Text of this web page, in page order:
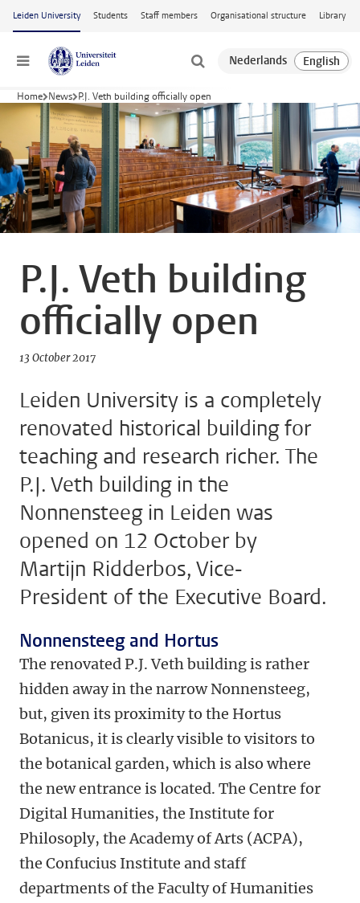
Skip to main content
Leiden University Students Staff members Organisational structure Library
Menu
Home News P.J. Veth building officially open
P.J. Veth building
officially open
13 October 2017
Leiden University is a completely
renovated historical building for
teaching and research richer. The
P.J. Veth building in the
Nonnensteeg in Leiden was
opened on 12 October by
Martijn Ridderbos, Vice-
President of the Executive Board.
Nonnensteeg and Hortus
The renovated P.J. Veth building is rather
hidden away in the narrow Nonnensteeg,
but, given its proximity to the Hortus
Botanicus, it is clearly visible to visitors to
the botanical garden, which is also where
the new entrance is located. The Centre for
Digital Humanities, the Institute for
Philosoply, the Academy of Arts (ACPA),
the Confucius Institute and staff
departments of the Faculty of Humanities